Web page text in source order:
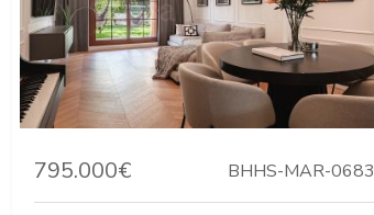
795.000€ BHHS-MAR-0683